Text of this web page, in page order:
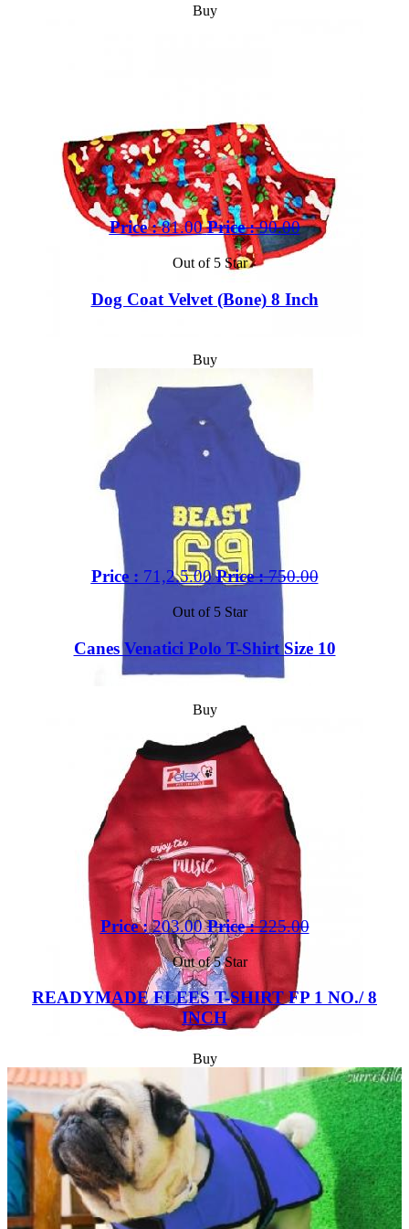
Buy
Price :81.00 Price :90.00
Out of 5 Star
Dog Coat Velvet (Bone) 8 Inch
Buy
Price : 71,2.5.00 Price :750.00
Out of 5 Star
Canes Venatici Polo T-Shirt Size 10
Buy
Price :203.00 Price :225.00
Out of 5 Star
READYMADE FLEES T-SHIRT FP 1 NO./ 8
INCH
Buy